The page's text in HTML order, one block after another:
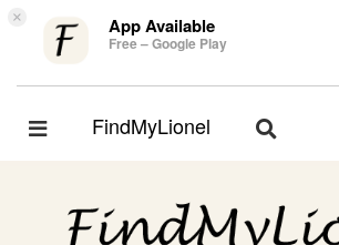
× App Available
Free – Google Play
Toggle
FindMyLionel
Toggle